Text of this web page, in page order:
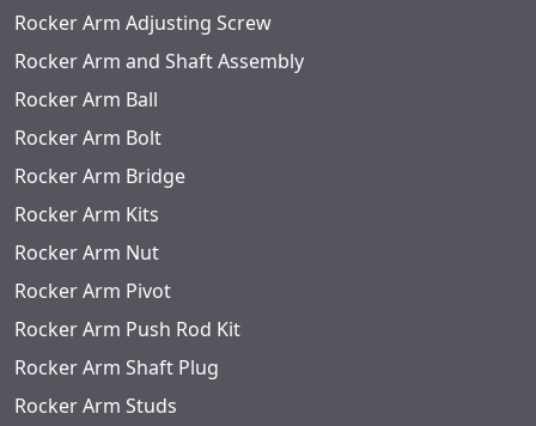
Rocker Arm Adjusting Screw
Rocker Arm and Shaft Assembly
Rocker Arm Ball
Rocker Arm Bolt
Rocker Arm Bridge
Rocker Arm Kits
Rocker Arm Nut
Rocker Arm Pivot
Rocker Arm Push Rod Kit
Rocker Arm Shaft Plug
Rocker Arm Studs